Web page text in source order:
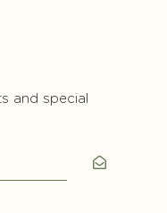
and special